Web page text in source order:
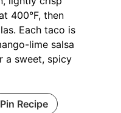
400°F, then
Each taco is
lime salsa
a sweet, spicy
Pin Recipe